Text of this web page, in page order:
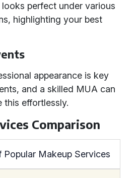
looks perfect under various
highlighting your best
appearance is key
and a skilled MUA can
this effortlessly.
Comparison
Popular Makeup Services